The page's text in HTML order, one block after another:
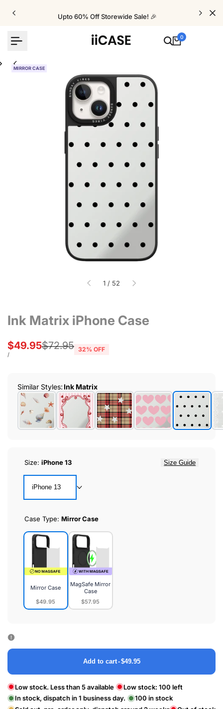
Upto 60% Off Storewide Sale! 🎉
0
MIRROR CASE
1 / of
52
Ink Matrix iPhone Case
Regular
$72.95
Sale
price
$49.95
UNIT
/PER
32% OFF
Similar Styles: Ink Matrix
Size: iPhone 13 Size Guide
iPhone 13
Case Type: Mirror Case
Mirror Case
$49.95
Mirror
MagSafe Mirror
Case
$57.95
MagSafe
Add to cart-$49.95
Low stock. Less than 5 available Low stock: 100 left
In stock, dispatch in 1 business day.
100 in stock